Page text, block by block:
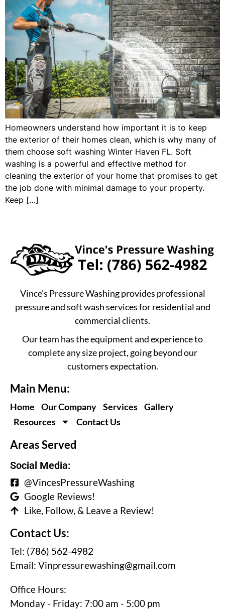
Homeowners understand how important it is to keep
the exterior of their homes clean, which is why many of
them choose soft washing Winter Haven FL. Soft
washing is a powerful and effective method for
cleaning the exterior of your home that promises to get
the job done with minimal damage to your property.
Keep […]
Vince’s Pressure Washing provides professional
pressure and soft wash services for residential and
commercial clients.
Our team has the equipment and experience to
complete any size project, going beyond our
customers expectation.
Main Menu:
Home Our Company Services Gallery
Resources
Contact Us
Areas Served
Social Media:
@VincesPressureWashing
Google Reviews!
Like, Follow, & Leave a Review!
Contact Us:
Tel: (786) 562-4982
Email: Vinpressurewashing@gmail.com
Office Hours:
Monday - Friday: 7:00 am - 5:00 pm